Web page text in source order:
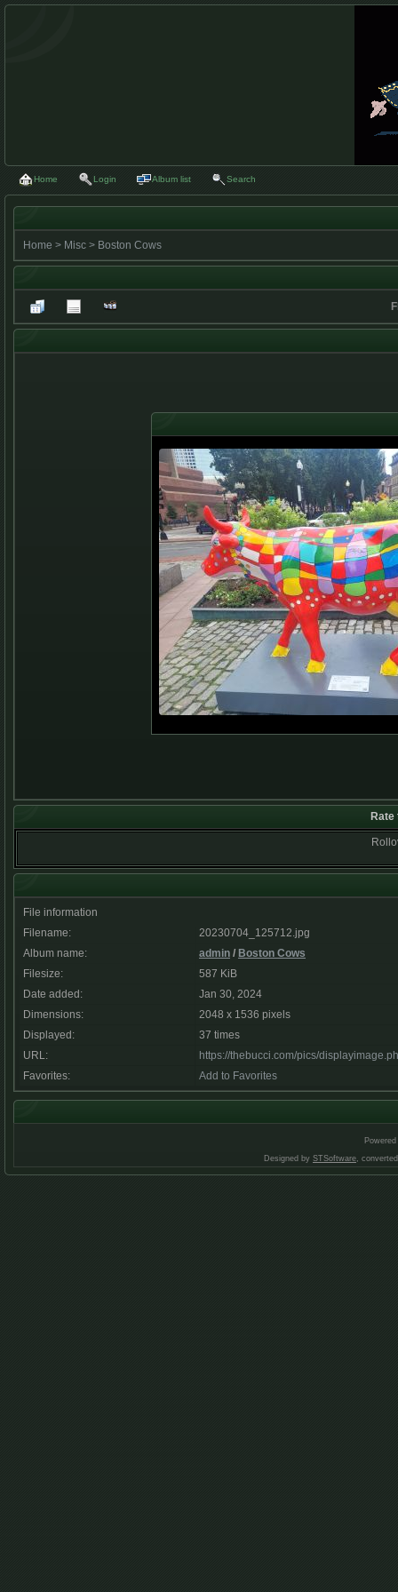
Home Login Album list Search
Home > Misc > Boston Cows
File information
Filename:
20230704_125712.jpg
Album name:
admin / Boston Cows
Filesize:
587 KiB
Date added:
Jan 30, 2024
Dimensions:
2048 x 1536 pixels
Displayed:
37 times
URL:
https://thebucci.com/pics/
Favorites:
Add to Favorites
Designed by STSoftware,